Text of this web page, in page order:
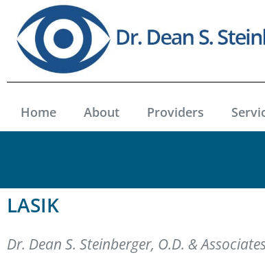
Home About Providers
LASIK
Dr. Dean S. Steinberger, O.D. &